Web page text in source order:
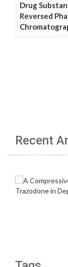
Drug
Reversed
Recent